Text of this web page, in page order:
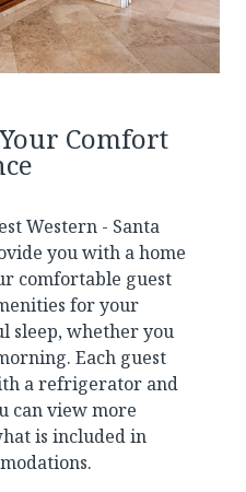
Comfort
Western - Santa
you with a home
comfortable guest
for your
sleep, whether you
Each guest
a refrigerator and
can view more
is included in
.